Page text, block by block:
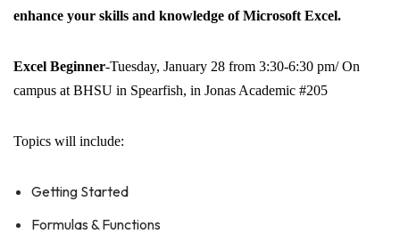
enhance your skills and knowledge of Microsoft Excel.
Excel Beginner-Tuesday, January 28 from 3:30-6:30 pm/ On
campus at BHSU in Spearfish, in Jonas Academic #205
Topics will include:
Getting Started
Formulas & Functions